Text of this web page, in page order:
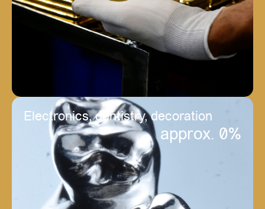
Electronics, dentistry, decoration
approx. 0%